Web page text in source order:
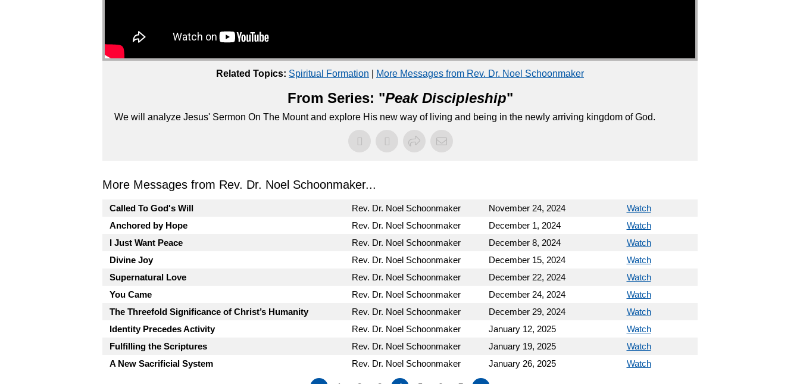
Related Topics: Spiritual Formation More Messages from Rev. Dr. Noel Schoonmaker
From Series: "Peak Discipleship"
We will analyze Jesus' Sermon On The Mount and explore His new way of living and being in the newly arriving kingdom of God.
More Messages from Rev. Dr. Noel Schoonmaker...
Called To God's Will Rev. Dr. Noel Schoonmaker November 24, 2024
Watch
Anchored by Hope
Rev. Dr. Noel Schoonmaker December 1, 2024
Watch
I Just Want Peace
Rev. Dr. Noel Schoonmaker December 8, 2024
Watch
Divine Joy
Rev. Dr. Noel Schoonmaker December 15, 2024
Watch
Supernatural Love
Rev. Dr. Noel Schoonmaker December 22, 2024
Watch
You Came
Rev. Dr. Noel Schoonmaker December 24, 2024
Watch
The Threefold Significance of Christ’s Humanity
Rev. Dr. Noel Schoonmaker December 29, 2024
Watch
Identity Precedes Activity
Rev. Dr. Noel Schoonmaker January 12, 2025
Watch
Fulfilling the Scriptures
Rev. Dr. Noel Schoonmaker January 19, 2025
Watch
A New Sacrificial System
Rev. Dr. Noel Schoonmaker January 26, 2025 Watch